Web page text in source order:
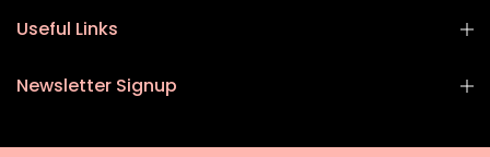
Useful Links
Newsletter Signup